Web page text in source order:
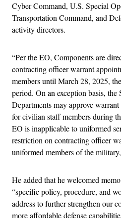
Cyber Command, U.S. Special
Transportation Command, and
activity directors.
“Per the EO, Components are
contracting officer warrant
members until March 28, 2025,
period. On an exception basis,
Departments may approve
for civilian staff members during
EO is inapplicable to uniformed
restriction on contracting officer
uniformed members of the
He added that he welcomed
“specific policy, procedure, and
address to further strengthen our
more affordable defense